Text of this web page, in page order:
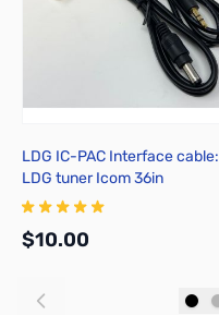
LDG IC-PAC Interface cable:
LDG tuner Icom 36in
$10.00